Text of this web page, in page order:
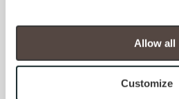
may constitute the “sale” or
information for cross-context
You have the right to make
By clicking “Allow All” you
Allow all
Customize
In CoolSprings
Shades by
utilized in four
honed Frost,
unpolished